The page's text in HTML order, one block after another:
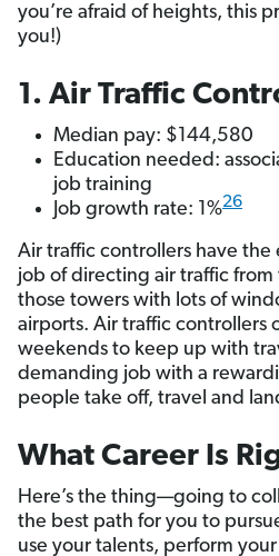
you’re afraid of heights, this
you!)
1. Air Traffic
Median pay: $144,580
Education needed:
job training
Job growth rate: 1%26
Air traffic controllers have the
job of directing air traffic
those towers with lots of
airports. Air traffic controllers
weekends to keep up with
demanding job with a
people take off, travel and
What Career Is
Here’s the thing—going to
the best path for you to
use your talents, perform